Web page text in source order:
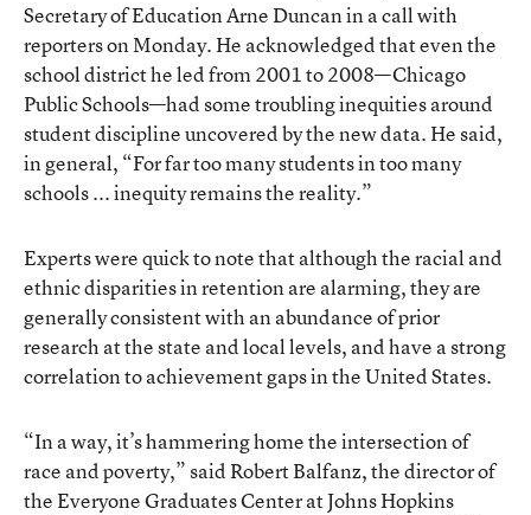
Secretary of Education Arne Duncan in a call with
reporters on Monday. He acknowledged that even the
school district he led from 2001 to 2008—Chicago
Public Schools—had some troubling inequities around
student discipline uncovered by the new data. He said,
in general, “For far too many students in too many
schools ... inequity remains the reality.”
Experts were quick to note that although the racial and
ethnic disparities in retention are alarming, they are
generally consistent with an abundance of prior
research at the state and local levels, and have a strong
correlation to achievement gaps in the United States.
“In a way, it’s hammering home the intersection of
race and poverty,” said Robert Balfanz, the director of
the Everyone Graduates Center at Johns Hopkins